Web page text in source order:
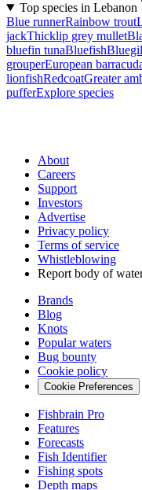
Top species in Lebanon
Blue runnerRainbow trout
jackThicklip grey mullet
bluefin tunaBluefish
grouperEuropean
lionfishRedcoatGreater
pufferExplore species
About
Careers
Support
Investors
Advertise
Privacy policy
Terms of service
Whistleblowing
Report body of
Brands
Blog
Knots
Popular waters
Bug bounty
Cookie policy
Cookie Preferences
Fishbrain Pro
Features
Forecasts
Fish Identifier
Fishing spots
Depth maps